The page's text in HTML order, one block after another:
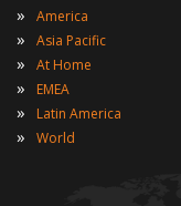
» America
» Asia Pacific
» At Home
» EMEA
» Latin America
» World